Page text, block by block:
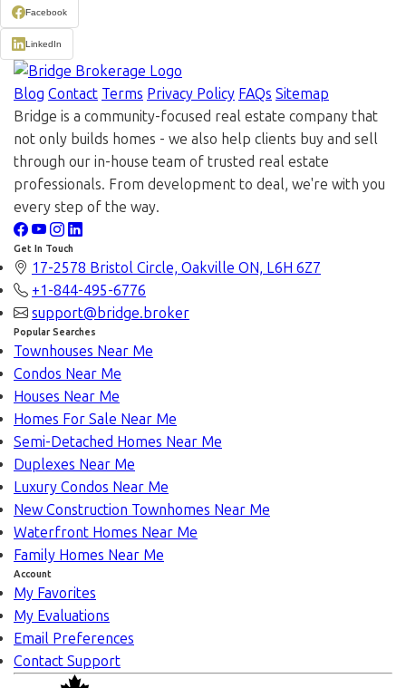
Facebook
LinkedIn
Blog Contact Terms Privacy Policy FAQs Sitemap
Bridge is a community-focused real estate company that
not only builds homes - we also help clients buy and sell
through our in-house team of trusted real estate
professionals. From development to deal, we're with you
every step of the way.
Get In Touch
17-2578 Bristol Circle, Oakville ON, L6H 6Z7
+1-844-495-6776
support@bridge.broker
Popular Searches
Townhouses Near Me
Condos Near Me
Houses Near Me
Homes For Sale Near Me
Semi-Detached Homes Near Me
Duplexes Near Me
Luxury Condos Near Me
New Construction Townhomes Near Me
Waterfront Homes Near Me
Family Homes Near Me
Account
My Favorites
My Evaluations
Email Preferences
Contact Support